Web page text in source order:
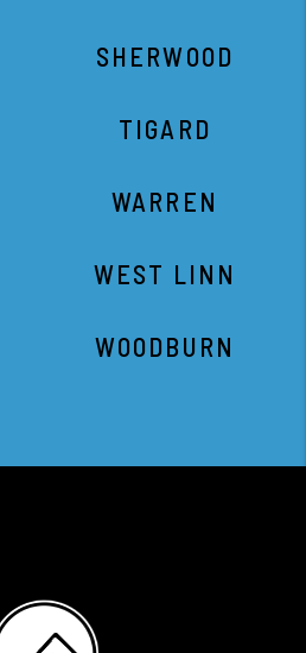
SHERWOOD
TIGARD
WARREN
WEST LINN
WOODBURN